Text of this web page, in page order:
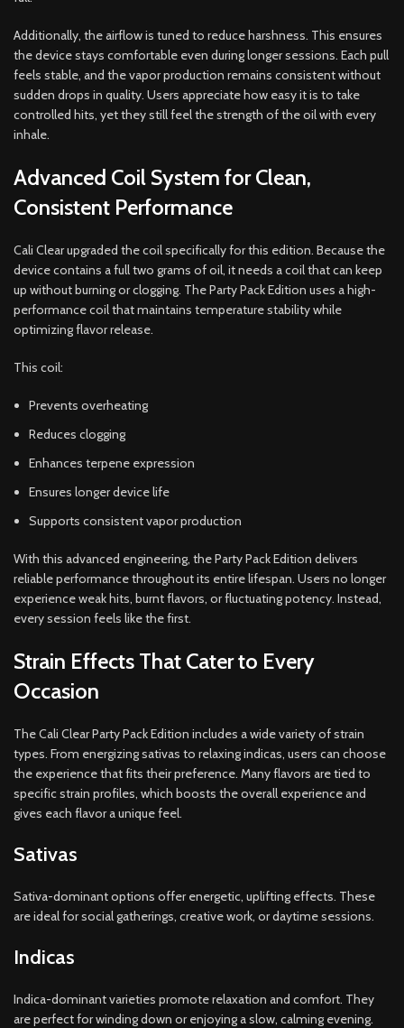
Additionally, the airflow is tuned to reduce harshness. This ensures
the device stays comfortable even during longer sessions. Each pull
feels stable, and the vapor production remains consistent without
sudden drops in quality. Users appreciate how easy it is to take
controlled hits, yet they still feel the strength of the oil with every
inhale.
Advanced Coil System for Clean,
Consistent Performance
Cali Clear upgraded the coil specifically for this edition. Because the
device contains a full two grams of oil, it needs a coil that can keep
up without burning or clogging. The Party Pack Edition uses a high-
performance coil that maintains temperature stability while
optimizing flavor release.
This coil:
Prevents overheating
Reduces clogging
Enhances terpene expression
Ensures longer device life
Supports consistent vapor production
With this advanced engineering, the Party Pack Edition delivers
reliable performance throughout its entire lifespan. Users no longer
experience weak hits, burnt flavors, or fluctuating potency. Instead,
every session feels like the first.
Strain Effects That Cater to Every
Occasion
The Cali Clear Party Pack Edition includes a wide variety of strain
types. From energizing sativas to relaxing indicas, users can choose
the experience that fits their preference. Many flavors are tied to
specific strain profiles, which boosts the overall experience and
gives each flavor a unique feel.
Sativas
Sativa-dominant options offer energetic, uplifting effects. These
are ideal for social gatherings, creative work, or daytime sessions.
Indicas
Indica-dominant varieties promote relaxation and comfort. They
are perfect for winding down or enjoying a slow, calming evening.